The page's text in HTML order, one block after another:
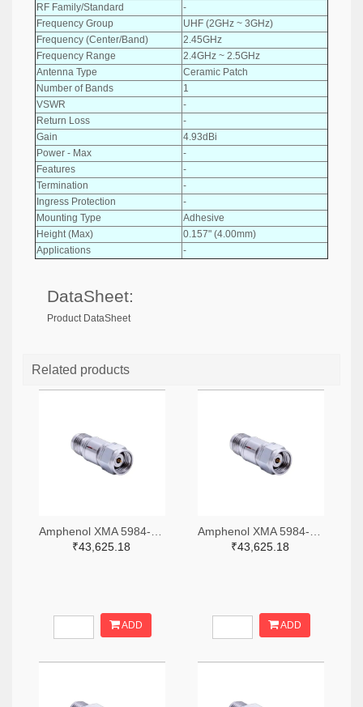
RF Family/Standard
-
Frequency Group
UHF (2GHz ~ 3GHz)
Frequency (Center/Band)
2.45GHz
Frequency Range
2.4GHz ~ 2.5GHz
Antenna Type
Ceramic Patch
Number of Bands
1
VSWR
-
Return Loss
-
Gain
4.93dBi
Power - Max
-
Features
-
Termination
-
Ingress Protection
-
Mounting Type
Adhesive
Height (Max)
0.157" (4.00mm)
Applications
-
DataSheet:
Product DataSheet
Related products
₹43,625.18
ADD
₹43,625.18
ADD